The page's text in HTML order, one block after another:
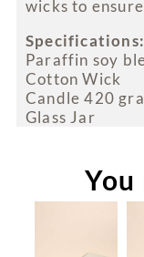
wicks to
Specifications:
Paraffin soy
Cotton Wick
Candle 420
Glass Jar